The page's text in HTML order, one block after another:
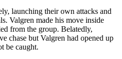
launching their own attacks and
Valgren made his move inside
from the group. Belatedly,
chase but Valgren had opened up
be caught.